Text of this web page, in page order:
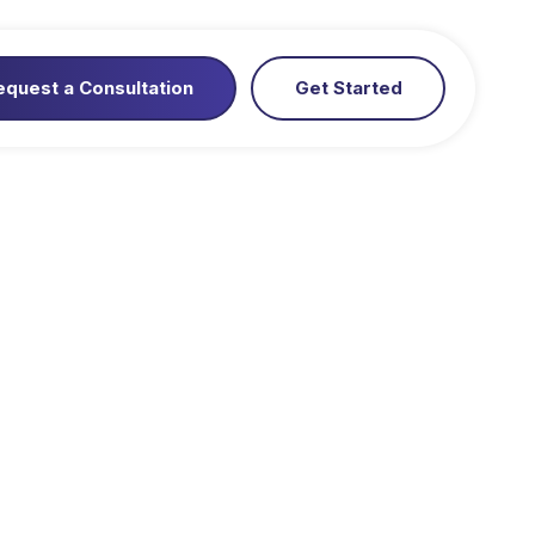
a Consultation Get Started